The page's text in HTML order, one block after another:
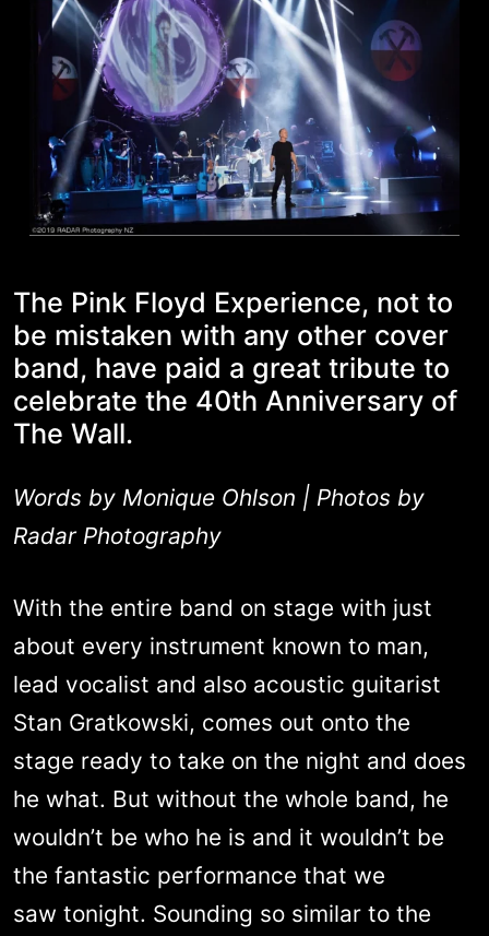
The Pink Floyd Experience, not to
be mistaken with any other cover
band, have paid a great tribute to
celebrate the 40th Anniversary of
The Wall.
Words by Monique Ohlson | Photos by
Radar Photography
With the entire band on stage with just
about every instrument known to man,
lead vocalist and also acoustic guitarist
Stan Gratkowski, comes out onto the
stage ready to take on the night and does
he what. But without the whole band, he
wouldn’t be who he is and it wouldn’t be
the fantastic performance that we
saw tonight. Sounding so similar to the